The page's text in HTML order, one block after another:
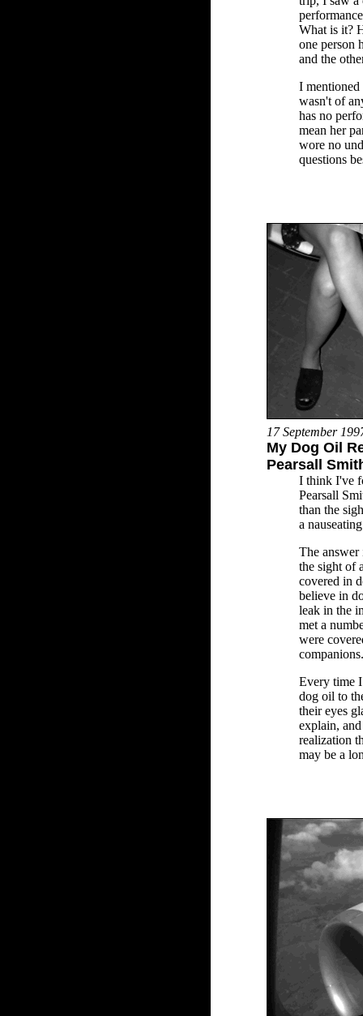
What is it?
one person
and the
I
wasn't of
has no
mean her
wore no
questions
17 September
My Dog Oil
Pearsall
I think I've
Pearsall
than the
a
The
the sight of
covered in
believe in
leak in the
met a
were
companions.
Every time
dog oil to
their eyes
explain,
realization
may be a